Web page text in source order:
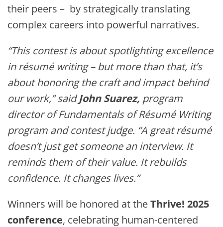
their peers – by strategically translating
complex careers into powerful narratives.
“This contest is about spotlighting excellence
in résumé writing – but more than that, it’s
about honoring the craft and impact behind
our work,” saidJohn Suarez, program
director of Fundamentals of Résumé Writing
program and contest judge. “A great résumé
doesn’t just get someone an interview. It
reminds them of their value. It rebuilds
confidence. It changes lives.”
Winners will be honored at theThrive! 2025
conference, celebrating human-centered